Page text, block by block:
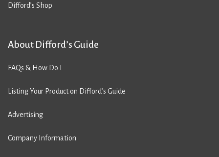
Difford’s Shop
About Difford’s Guide
FAQs & How Do I
Listing Your Product on Difford’s Guide
Advertising
Company Information